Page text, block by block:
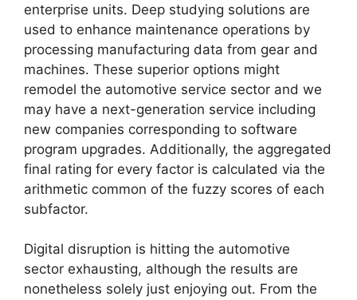
enterprise units. Deep studying solutions are
used to enhance maintenance operations by
processing manufacturing data from gear and
machines. These superior options might
remodel the automotive service sector and we
may have a next-generation service including
new companies corresponding to software
program upgrades. Additionally, the aggregated
final rating for every factor is calculated via the
arithmetic common of the fuzzy scores of each
subfactor.
Digital disruption is hitting the automotive
sector exhausting, although the results are
nonetheless solely just enjoying out. From the